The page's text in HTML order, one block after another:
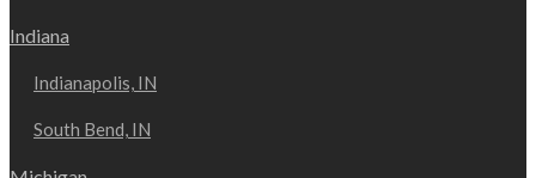
Indiana
Indianapolis, IN
South Bend, IN